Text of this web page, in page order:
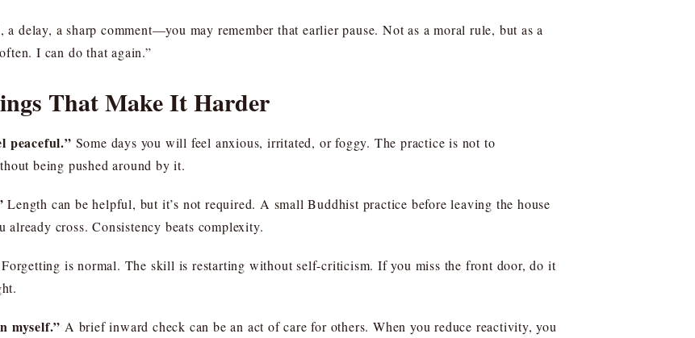
delay, a sharp comment—you may remember that earlier pause. Not as a moral rule, but as a
I can do that again.”
That Make It Harder
peaceful.” Some days you will feel anxious, irritated, or foggy. The practice is not to
being pushed around by it.
Length can be helpful, but it’s not required. A small Buddhist practice before leaving the house
already cross. Consistency beats complexity.
Forgetting is normal. The skill is restarting without self-criticism. If you miss the front door, do it
myself.” A brief inward check can be an act of care for others. When you reduce reactivity, you